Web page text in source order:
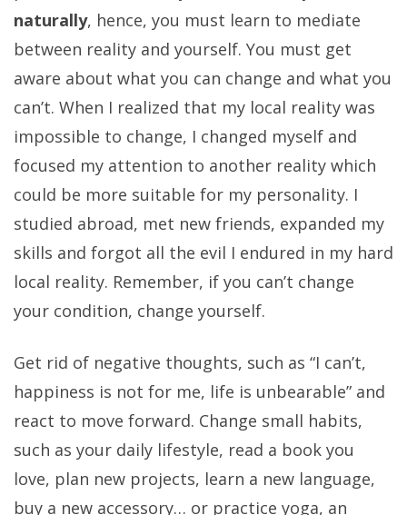
naturally, hence, you must learn to mediate
between reality and yourself. You must get
aware about what you can change and what you
can’t. When I realized that my local reality was
impossible to change, I changed myself and
focused my attention to another reality which
could be more suitable for my personality. I
studied abroad, met new friends, expanded my
skills and forgot all the evil I endured in my hard
local reality. Remember, if you can’t change
your condition, change yourself.
Get rid of negative thoughts, such as “I can’t,
happiness is not for me, life is unbearable” and
react to move forward. Change small habits,
such as your daily lifestyle, read a book you
love, plan new projects, learn a new language,
buy a new accessory… or practice yoga, an